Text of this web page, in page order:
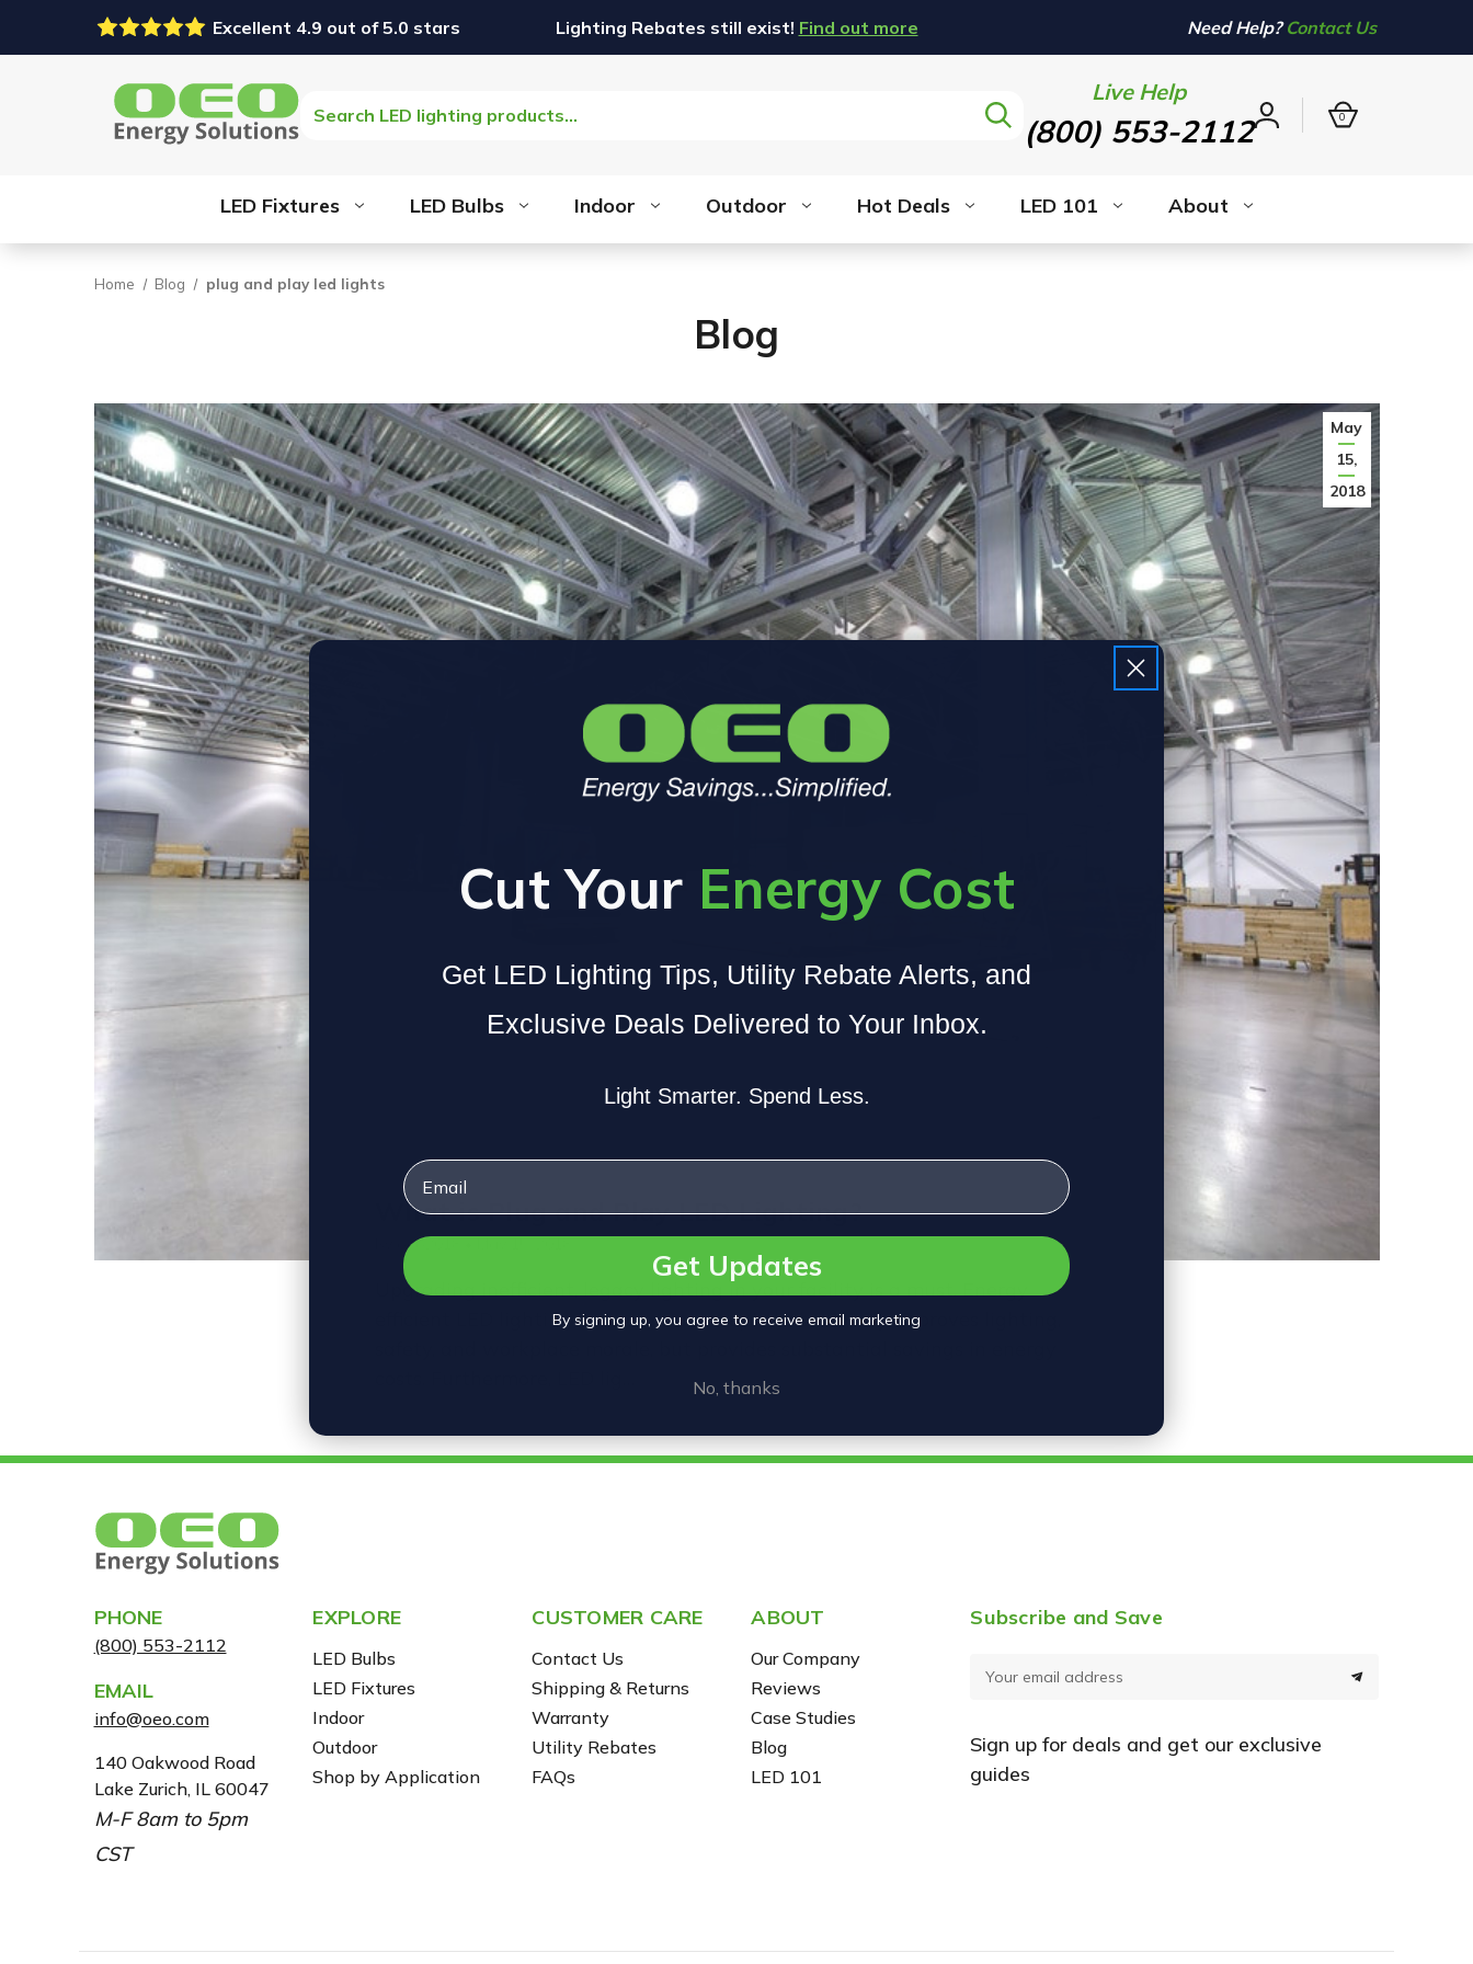
Excellent 4.9 out of 5.0 stars Lighting Rebates still exist! Find out more Need Help? Contact Us
Search Live Help
(800) 553-2112Sign
0
LED Fixtures LED Bulbs Indoor Outdoor Hot Deals LED 101 About
Home Blog plug and play led lights
Blog
May
15,
2018
What is Plug and Play LED Lighting?
By oeo2018 • May 15, 2018
Upgrading inefficient, legacy lighting in your facility is a must. Energy
efficient LED lighting is a proven concept that not only improves lighting,
PHONE
(800) 553-2112
EMAIL
info@oeo.com
A
D
D
R
140 Oakwood Road
Lake Zurich, IL 60047
M-F 8am to 5pm
CST
EXPLORE
LED Bulbs
LED Fixtures
Indoor
Outdoor
Shop by Application
CUSTOMER CARE
Contact Us
Shipping & Returns
Warranty
Utility Rebates
FAQs
ABOUT
Our Company
Reviews
Case Studies
Blog
LED 101
Subscribe and Save
i
l
Sign up for deals and get our exclusive
guides
Cut Your Energy Cost
Get LED Lighting Tips, Utility Rebate Alerts, and
Exclusive Deals Delivered to Your Inbox.
Light Smarter. Spend Less.
Email
Get Updates
By signing up, you agree to receive email marketing
No, thanks